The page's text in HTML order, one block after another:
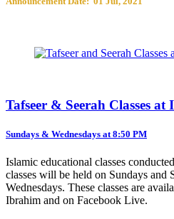
Tafseer & Seerah Classes at
Sundays & Wednesdays at 8:50 PM
Islamic educational classes
classes will be held on Sundays and
Wednesdays. These classes are
Ibrahim and on Facebook Live.